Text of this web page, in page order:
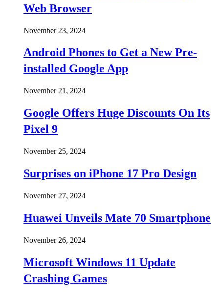
Web Browser
November 23, 2024
Android Phones to Get a New Pre-
installed Google App
November 21, 2024
Google Offers Huge Discounts On Its
Pixel 9
November 25, 2024
Surprises on iPhone 17 Pro Design
November 27, 2024
Huawei Unveils Mate 70 Smartphone
November 26, 2024
Microsoft Windows 11 Update
Crashing Games